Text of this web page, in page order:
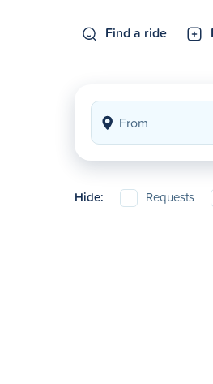
Find a ride
Hide: Requests